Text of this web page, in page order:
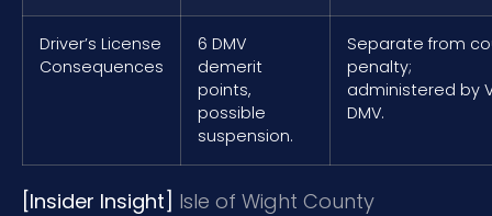
Driver’s License
Consequences
6 DMV
demerit
points,
possible
suspension.
Separate from
penalty;
administered by
DMV.
[Insider Insight] Isle of Wight County